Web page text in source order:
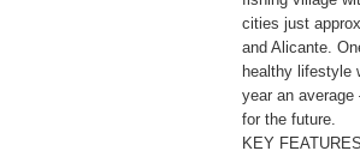
cities just
and Alicante.
healthy lifestyle
year an
for the future.
KEY